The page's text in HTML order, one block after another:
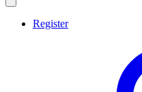
Register